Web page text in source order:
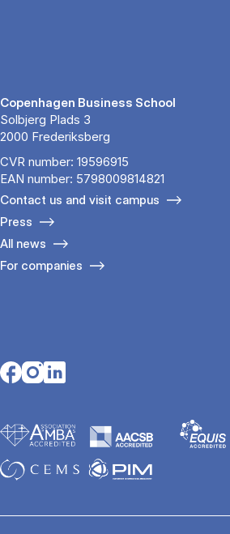
Copenhagen Business School
Solbjerg Plads 3
2000 Frederiksberg
CVR number: 19596915
EAN number: 5798009814821
Contact us and visit campus
Press
All news
For companies
Opens in a new tab
Opens in a new tab
Opens in a new tab